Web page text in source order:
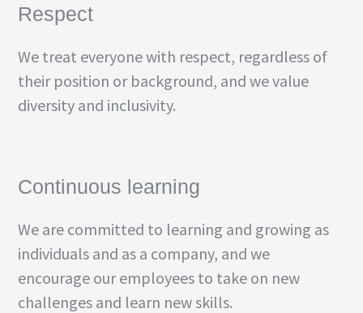
Respect
We treat everyone with respect, regardless of
their position or background, and we value
diversity and inclusivity.
Continuous learning
We are committed to learning and growing as
individuals and as a company, and we
encourage our employees to take on new
challenges and learn new skills.